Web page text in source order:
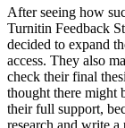
After seeing how
Turnitin Feedback
decided to expand
access. They also
check their final
thought there might
their full support,
research and write